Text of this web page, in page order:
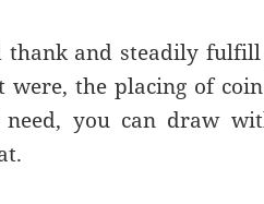
thank and steadily
were, the placing of
you can draw